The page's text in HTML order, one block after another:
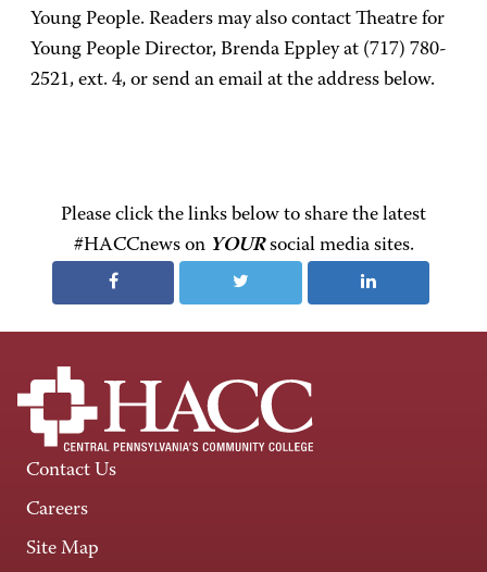
Young People. Readers may also contact Theatre for
Young People Director, Brenda Eppley at (717) 780-
2521, ext. 4, or send an email at the address below.
Please click the links below to share the latest
#HACCnews on YOURsocial media sites.
Contact Us
Careers
Site Map